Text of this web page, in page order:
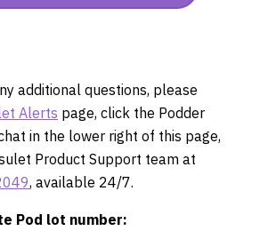
additional questions, please
Alerts page, click the Podder
in the lower right of this page,
Product Support team at
, available 24/7.
Pod lot number: